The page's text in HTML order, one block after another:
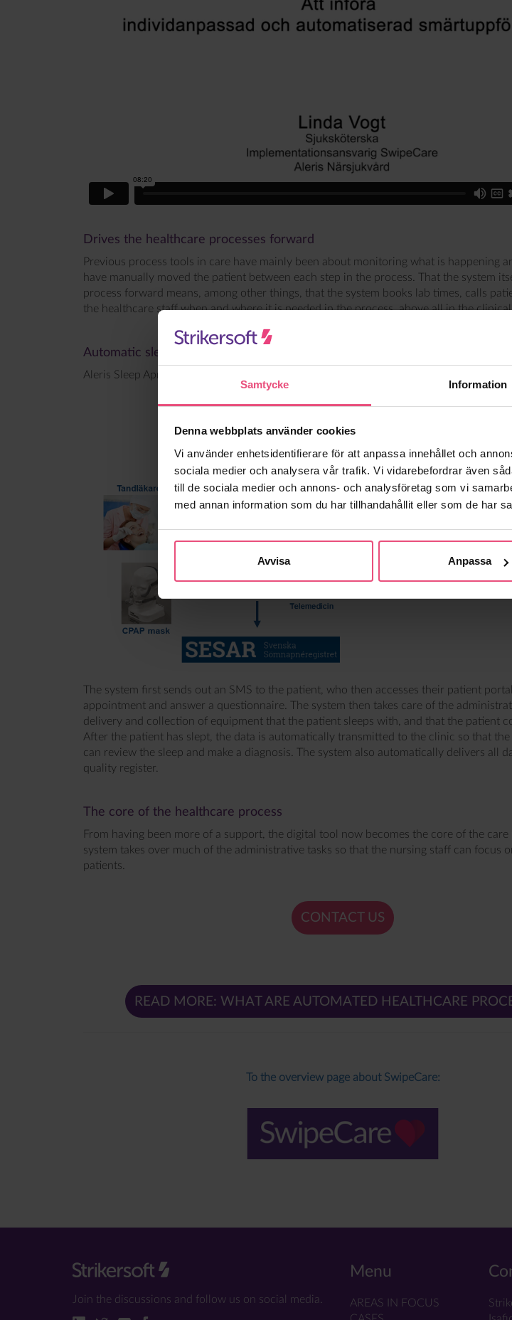
Samtycke Information
Denna webbplats använder cookies
Vi använder enhetsidentifierare för att anpassa innehållet och
sociala medier och analysera vår trafik. Vi vidarebefordrar även
till de sociala medier och annons- och analysföretag som vi
med annan information som du har tillhandahållit eller som de har
Avvisa Anpassa
Drives the healthcare processes forward
Previous process tools in care have mainly been about monitoring what is happening
have manually moved the patient between each step in the process. That the system
process forward means, among other things, that the system books lab times, calls
the healthcare staff when and where it is needed in the process, above all in the
Automatic sleep recording
Aleris Sleep Apnea has completely automated the sleep recording for patients with
The system first sends out an SMS to the patient, who then accesses their patient
appointment and answer a questionnaire. The system then takes care of the
delivery and collection of equipment that the patient sleeps with, and that the patient
After the patient has slept, the data is automatically transmitted to the clinic so that
can review the sleep and make a diagnosis. The system also automatically delivers all
quality register.
The core of the healthcare process
From having been more of a support, the digital tool now becomes the core of the care
system takes over much of the administrative tasks so that the nursing staff can focus
patients.
CONTACT US
READ MORE: WHAT ARE AUTOMATED HEALTHCARE
To the overview page about SwipeCare:
Join the discussions and follow us on social media.
Menu
AREAS IN FOCUS